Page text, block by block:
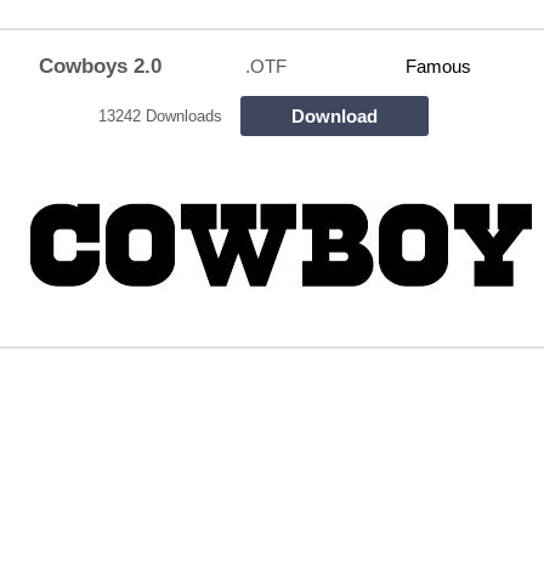
Cowboys 2.0 .OTF Famous
13242 Downloads Download